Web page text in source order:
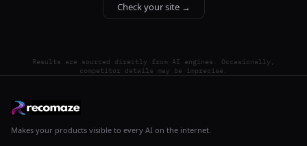
Check your site →
Results are sourced directly from AI engines. Occasionally,
competitor details may be imprecise.
Makes your products visible to every AI on the internet.